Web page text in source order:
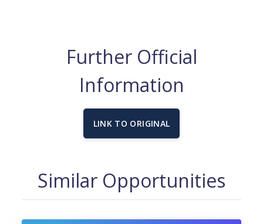
Further Official
Information
LINK TO ORIGINAL
Similar Opportunities